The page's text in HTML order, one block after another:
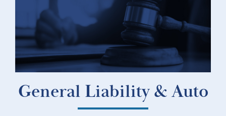
General Liability & Auto